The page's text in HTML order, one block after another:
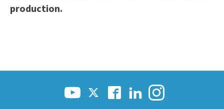
production.